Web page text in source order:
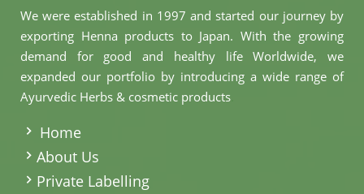
We were established in 1997 and started our journey by
exporting Henna products to Japan. With the growing
demand for good and healthy life Worldwide, we
expanded our portfolio by introducing a wide range of
Ayurvedic Herbs & cosmetic products
Home
About Us
Private Labelling